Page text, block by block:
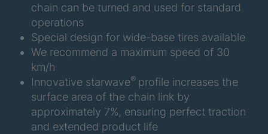
U 3632 ED
U 3645 ED
chain can be turned and used for standard
operations
Special design for wide-base tires available
We recommend a maximum speed of 30
km/h
Innovative starwave® profile increases the
surface area of the chain link by
approximately 7%, ensuring perfect traction
and extended product life